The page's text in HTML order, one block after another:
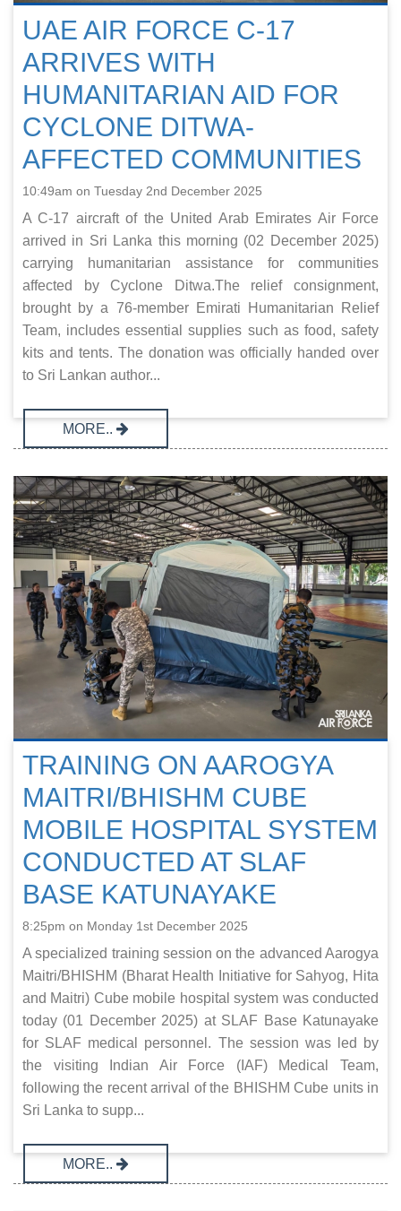
UAE AIR FORCE C‑17
ARRIVES WITH
HUMANITARIAN AID FOR
CYCLONE DITWA-
AFFECTED COMMUNITIES
10:49am on Tuesday 2nd December 2025
A C‑17 aircraft of the United Arab Emirates Air Force
arrived in Sri Lanka this morning (02 December 2025)
carrying humanitarian assistance for communities
affected by Cyclone Ditwa.The relief consignment,
brought by a 76-member Emirati Humanitarian Relief
Team, includes essential supplies such as food, safety
kits and tents. The donation was officially handed over
to Sri Lankan author...
MORE..
TRAINING ON AAROGYA
MAITRI/BHISHM CUBE
MOBILE HOSPITAL SYSTEM
CONDUCTED AT SLAF
BASE KATUNAYAKE
8:25pm on Monday 1st December 2025
A specialized training session on the advanced Aarogya
Maitri/BHISHM (Bharat Health Initiative for Sahyog, Hita
and Maitri) Cube mobile hospital system was conducted
today (01 December 2025) at SLAF Base Katunayake
for SLAF medical personnel. The session was led by
the visiting Indian Air Force (IAF) Medical Team,
following the recent arrival of the BHISHM Cube units in
Sri Lanka to supp...
MORE..